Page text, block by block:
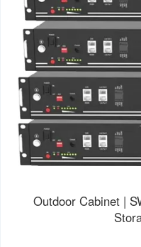
Outdoor Cabinet |